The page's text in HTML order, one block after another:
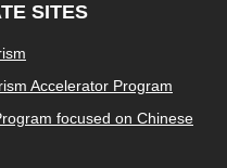
SITES
Accelerator Program
focused on Chinese